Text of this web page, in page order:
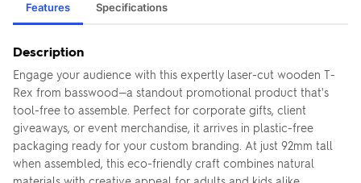
Features Specifications
Description
Engage your audience with this expertly laser-cut wooden T-
Rex from basswood—a standout promotional product that's
tool-free to assemble. Perfect for corporate gifts, client
giveaways, or event merchandise, it arrives in plastic-free
packaging ready for your custom branding. At just 92mm tall
when assembled, this eco-friendly craft combines natural